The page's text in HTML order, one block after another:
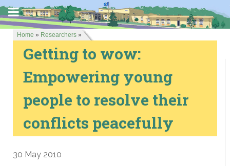
Home » Researchers »
Getting to wow:
Empowering young
people to resolve their
conflicts peacefully
30 May 2010